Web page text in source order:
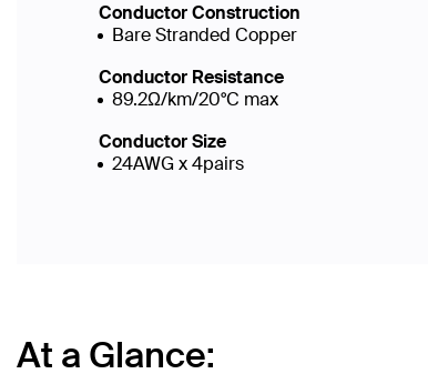
Conductor Construction
Bare Stranded Copper
Conductor Resistance
89.2Ω/km/20°C max
Conductor Size
24AWG x 4pairs
At a Glance: